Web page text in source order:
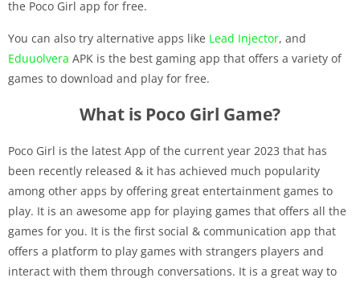
the Poco Girl app for free.
You can also try alternative apps like Lead Injector, and
Eduuolvera APK is the best gaming app that offers a variety of
games to download and play for free.
What is Poco Girl Game?
Poco Girl is the latest App of the current year 2023 that has
been recently released & it has achieved much popularity
among other apps by offering great entertainment games to
play. It is an awesome app for playing games that offers all the
games for you. It is the first social & communication app that
offers a platform to play games with strangers players and
interact with them through conversations. It is a great way to